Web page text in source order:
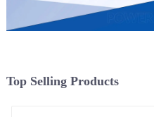
Top Selling Products